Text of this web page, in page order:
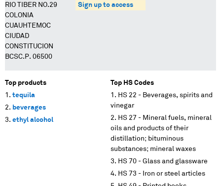
RIO TIBER NO.29
COLONIA
CUAUHTEMOC
CIUDAD
CONSTITUCION
BCSC.P. 06500
Sign up to access
Top products
tequila
beverages
ethyl alcohol
Top HS Codes
HS 22 - Beverages, spirits and
vinegar
HS 27 - Mineral fuels, mineral
oils and products of their
distillation; bituminous
substances; mineral waxes
HS 70 - Glass and glassware
HS 73 - Iron or steel articles